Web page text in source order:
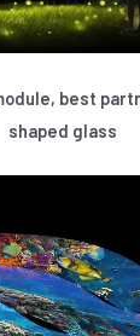
best
shaped glass